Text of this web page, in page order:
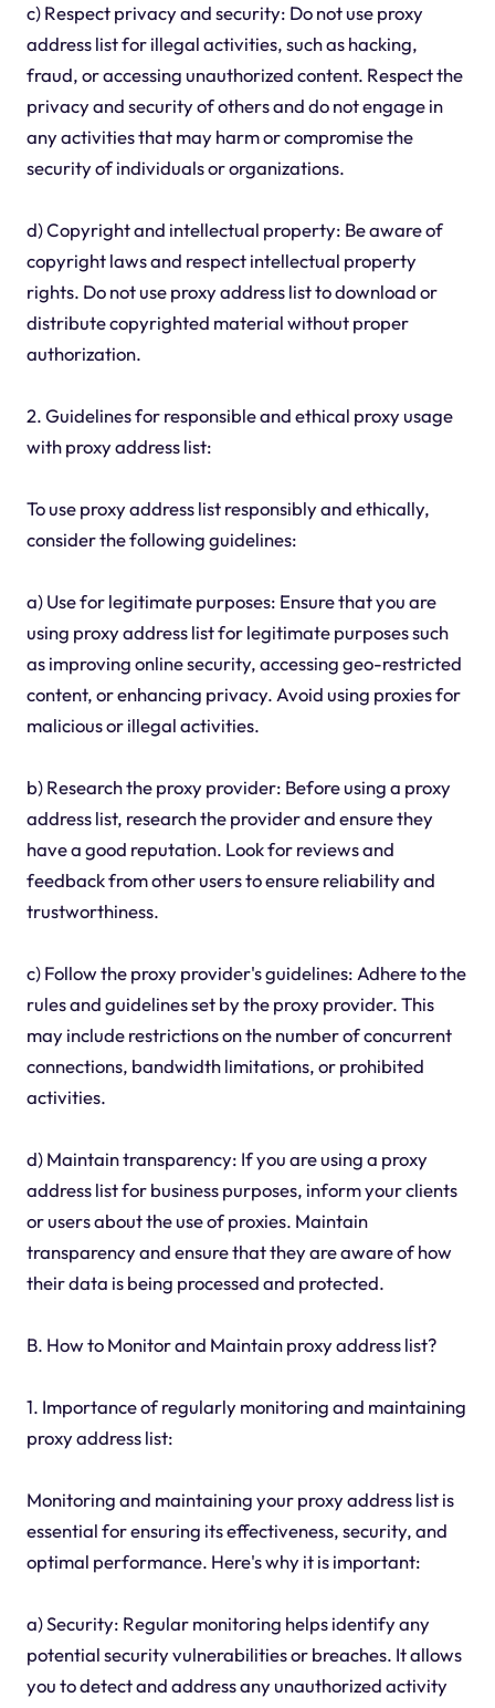
c) Respect privacy and security: Do not use proxy
address list for illegal activities, such as hacking,
fraud, or accessing unauthorized content. Respect the
privacy and security of others and do not engage in
any activities that may harm or compromise the
security of individuals or organizations.
d) Copyright and intellectual property: Be aware of
copyright laws and respect intellectual property
rights. Do not use proxy address list to download or
distribute copyrighted material without proper
authorization.
2. Guidelines for responsible and ethical proxy usage
with proxy address list:
To use proxy address list responsibly and ethically,
consider the following guidelines:
a) Use for legitimate purposes: Ensure that you are
using proxy address list for legitimate purposes such
as improving online security, accessing geo-restricted
content, or enhancing privacy. Avoid using proxies for
malicious or illegal activities.
b) Research the proxy provider: Before using a proxy
address list, research the provider and ensure they
have a good reputation. Look for reviews and
feedback from other users to ensure reliability and
trustworthiness.
c) Follow the proxy provider's guidelines: Adhere to the
rules and guidelines set by the proxy provider. This
may include restrictions on the number of concurrent
connections, bandwidth limitations, or prohibited
activities.
d) Maintain transparency: If you are using a proxy
address list for business purposes, inform your clients
or users about the use of proxies. Maintain
transparency and ensure that they are aware of how
their data is being processed and protected.
B. How to Monitor and Maintain proxy address list?
1. Importance of regularly monitoring and maintaining
proxy address list:
Monitoring and maintaining your proxy address list is
essential for ensuring its effectiveness, security, and
optimal performance. Here's why it is important:
a) Security: Regular monitoring helps identify any
potential security vulnerabilities or breaches. It allows
you to detect and address any unauthorized activity